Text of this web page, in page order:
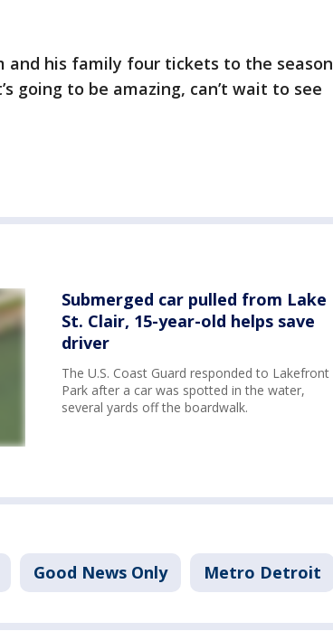
and his family four tickets to the season
going to be amazing, can’t wait to see
Submerged car pulled from Lake
St. Clair, 15-year-old helps save
driver
The U.S. Coast Guard responded to Lakefront
Park after a car was spotted in the water,
several yards off the boardwalk.
Good News Only Metro Detroit